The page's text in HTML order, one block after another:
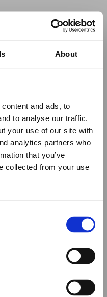
About
and ads, to
to analyse our traffic.
your use of our site with
analytics partners who
that you’ve
collected from your use